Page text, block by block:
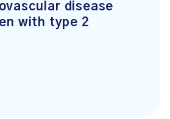
disease
with type 2